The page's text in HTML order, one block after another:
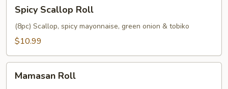
Scallop
Roll
Spicy Scallop Roll
(8pc) Scallop, spicy mayonnaise, green onion & tobiko
$10.99
RollMamasan Roll